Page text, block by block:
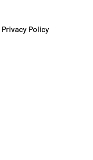
Privacy Policy